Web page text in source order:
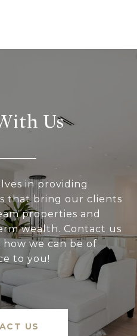
Us
in providing
that bring our clients
properties and
wealth. Contact us
we can be of
to you!
US